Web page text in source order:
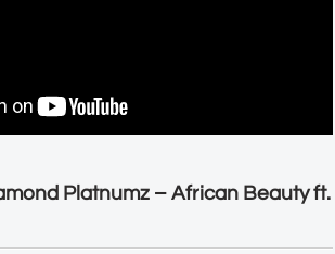
Platnumz – African Beauty ft.